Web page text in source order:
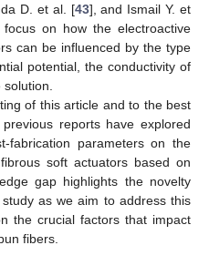
D. et al. [43], and Ismail Y. et
on how the electroactive
can be influenced by the type
potential, the conductivity of
of this article and to the best
reports have explored
parameters on the
soft actuators based on
gap highlights the novelty
as we aim to address this
the crucial factors that impact
fibers.